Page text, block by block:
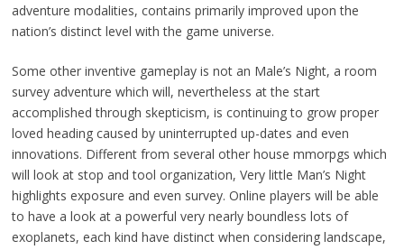
adventure modalities, contains primarily improved upon the
nation’s distinct level with the game universe.
Some other inventive gameplay is not an Male’s Night, a room
survey adventure which will, nevertheless at the start
accomplished through skepticism, is continuing to grow proper
loved heading caused by uninterrupted up-dates and even
innovations. Different from several other house mmorpgs which
will look at stop and tool organization, Very little Man’s Night
highlights exposure and even survey. Online players will be able
to have a look at a powerful very nearly boundless lots of
exoplanets, each kind have distinct when considering landscape,